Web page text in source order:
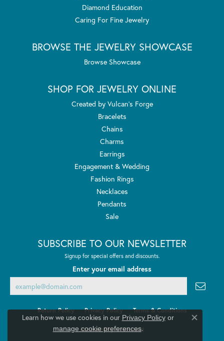
Diamond Education
Caring For Fine Jewelry
BROWSE THE JEWELRY SHOWCASE
Browse Showcase
SHOP FOR JEWELRY ONLINE
Created by Vulcan's Forge
Bracelets
Chains
Charms
Earrings
Engagement & Wedding
Fashion Rings
Necklaces
Pendants
Sale
SUBSCRIBE TO OUR NEWSLETTER
Signup for special offers and discounts.
Enter your email address
Return Policy Privacy Policy Terms & Conditions
Accessibility Statement
Learn how we use cookies in our Privacy Policyor
manage cookie preferences.
Close